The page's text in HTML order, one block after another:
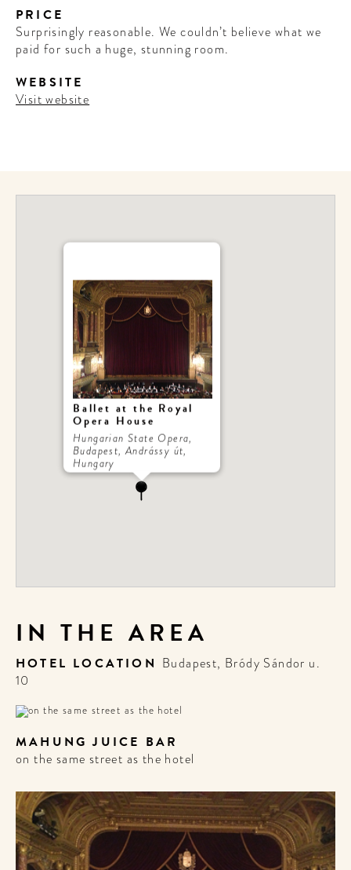
PRICE
Surprisingly reasonable. We couldn’t believe what we
paid for such a huge, stunning room.
WEBSITE
Visit website
Ballet at the Royal
Opera House
Hungarian State Opera,
Budapest, Andrássy út,
Hungary
IN THE AREA
HOTEL LOCATION Budapest, Bródy Sándor u.
10
MAHUNG JUICE BAR
on the same street as the hotel